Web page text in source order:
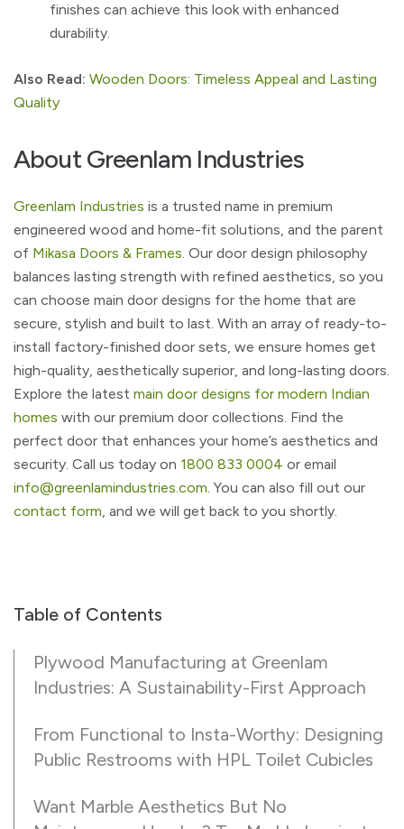
finishes can achieve this look with enhanced
durability.
Also Read: Wooden Doors: Timeless Appeal and Lasting
Quality
About Greenlam Industries
Greenlam Industries is a trusted name in premium
engineered wood and home-fit solutions, and the parent
of Mikasa Doors & Frames . Our door design philosophy
balances lasting strength with refined aesthetics, so you
can choose main door designs for the home that are
secure, stylish and built to last. With an array of ready-to-
install factory-finished door sets, we ensure homes get
high-quality, aesthetically superior, and long-lasting doors.
Explore the latest main door designs for modern Indian
homes with our premium door collections. Find the
perfect door that enhances your home’s aesthetics and
security. Call us today on 1800 833 0004 or email
info@greenlamindustries.com . You can also fill out our
contact form , and we will get back to you shortly.
Table of Contents
Plywood Manufacturing at Greenlam
Industries: A Sustainability-First Approach
From Functional to Insta-Worthy: Designing
Public Restrooms with HPL Toilet Cubicles
Want Marble Aesthetics But No